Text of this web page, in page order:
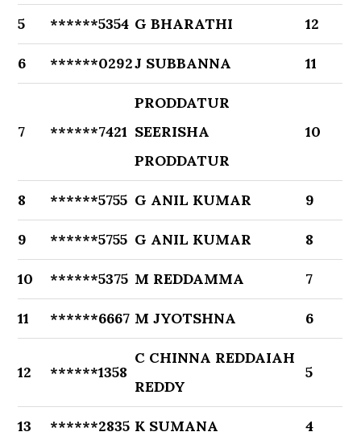
5 ******5354 G BHARATHI 12
6 ******0292J SUBBANNA 11
7 ******7421
PRODDATUR
SEERISHA
PRODDATUR
10
8 ******5755 G ANIL KUMAR 9
9 ******5755 G ANIL KUMAR 8
10 ******5375 M REDDAMMA 7
11 ******6667 M JYOTSHNA 6
12 ******1358
C CHINNA REDDAIAH
REDDY
5
13 ******2835 K SUMANA 4